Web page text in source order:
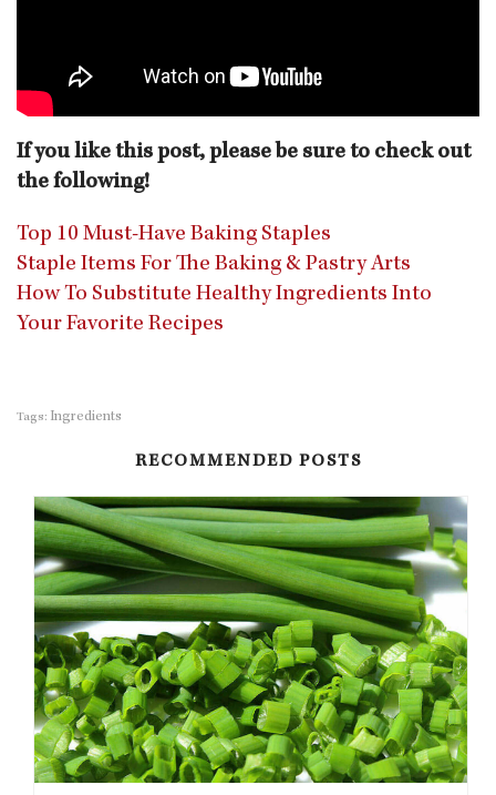
If you like this post, please be sure to check out
the following!
Top 10 Must-Have Baking Staples
Staple Items For The Baking & Pastry Arts
How To Substitute Healthy Ingredients Into
Your Favorite Recipes
Tags: Ingredients
RECOMMENDED POSTS